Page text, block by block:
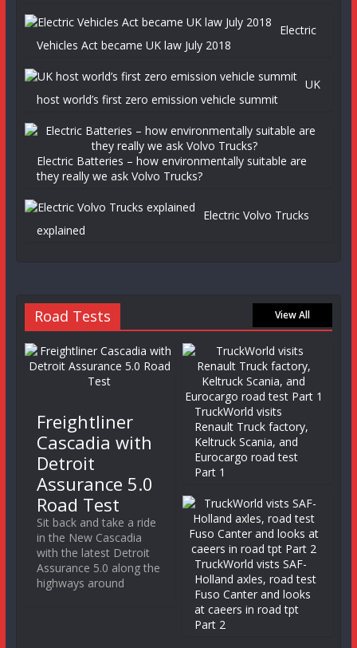
Electric
Vehicles Act became UK law July 2018
UK
host world’s first zero emission vehicle summit
Electric Batteries – how environmentally suitable are
they really we ask Volvo Trucks?
Electric Volvo Trucks
explained
Road Tests View All
Freightliner
Cascadia with
Detroit
Assurance 5.0
Road Test
Sit back and take a ride
in the New Cascadia
with the latest Detroit
Assurance 5.0 along the
highways around
TruckWorld visits
Renault Truck factory,
Keltruck Scania, and
Eurocargo road test
Part 1
TruckWorld vists SAF-
Holland axles, road test
Fuso Canter and looks
at caeers in road tpt
Part 2